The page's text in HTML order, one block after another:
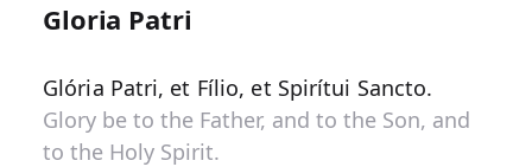
Gloria Patri
Glória Patri, et Fílio, et Spirítui Sancto.
Glory be to the Father, and to the Son, and
to the Holy Spirit.